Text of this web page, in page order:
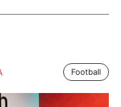
Football